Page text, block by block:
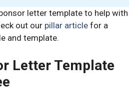
letter template to help with
out our pillar article for a
and template.
Letter Template